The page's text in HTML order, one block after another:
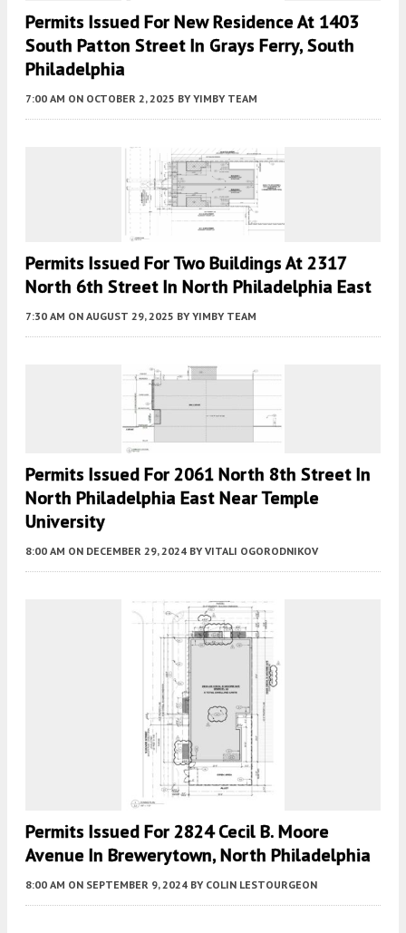
Permits Issued For New Residence At 1403
South Patton Street In Grays Ferry, South
Philadelphia
7:00 AM ON OCTOBER 2, 2025 BY YIMBY TEAM
Permits Issued For Two Buildings At 2317
North 6th Street In North Philadelphia East
7:30 AM ON AUGUST 29, 2025 BY YIMBY TEAM
Permits Issued For 2061 North 8th Street In
North Philadelphia East Near Temple
University
8:00 AM ON DECEMBER 29, 2024 BY VITALI OGORODNIKOV
Permits Issued For 2824 Cecil B. Moore
Avenue In Brewerytown, North Philadelphia
8:00 AM ON SEPTEMBER 9, 2024 BY COLIN LESTOURGEON